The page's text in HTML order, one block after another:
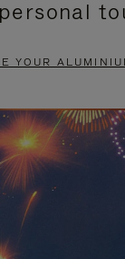
YOUR